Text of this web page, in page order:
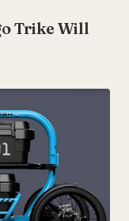
Trike Will